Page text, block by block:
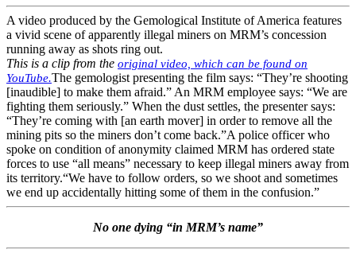
A video produced by the Gemological Institute of America features
a vivid scene of apparently illegal miners on MRM’s concession
running away as shots ring out.
This is a clip from the original video, which can be found on
YouTube.The gemologist presenting the film says: “They’re shooting
[inaudible] to make them afraid.” An MRM employee says: “We are
fighting them seriously.” When the dust settles, the presenter says:
“They’re coming with [an earth mover] in order to remove all the
mining pits so the miners don’t come back.”A police officer who
spoke on condition of anonymity claimed MRM has ordered state
forces to use “all means” necessary to keep illegal miners away from
its territory.“We have to follow orders, so we shoot and sometimes
we end up accidentally hitting some of them in the confusion.”
No one dying “in MRM’s name”